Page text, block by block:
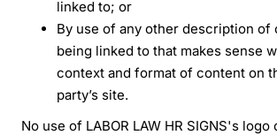
linked to; or
By use of any other description of
being linked to that makes sense
context and format of content on
party’s site.
No use of LABOR LAW HR SIGNS's